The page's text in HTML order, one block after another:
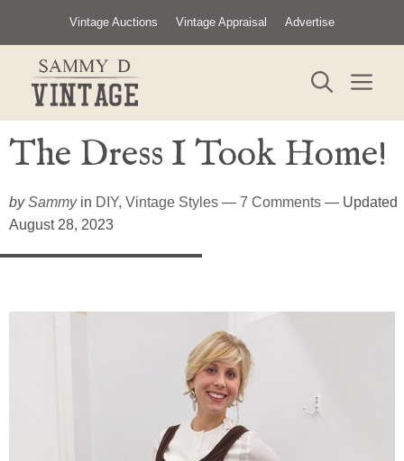
content
Vintage Auctions Vintage Appraisal Advertise
The Dress I Took Home!
bySammyin DIY, Vintage Styles — 7 Comments — Updated
August 28, 2023